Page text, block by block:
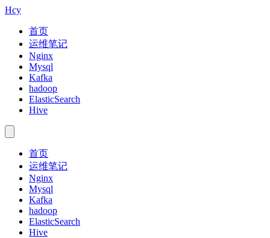
Hcy
首页
运维笔记
Nginx
Mysql
Kafka
hadoop
ElasticSearch
Hive
首页
运维笔记
Nginx
Mysql
Kafka
hadoop
ElasticSearch
Hive